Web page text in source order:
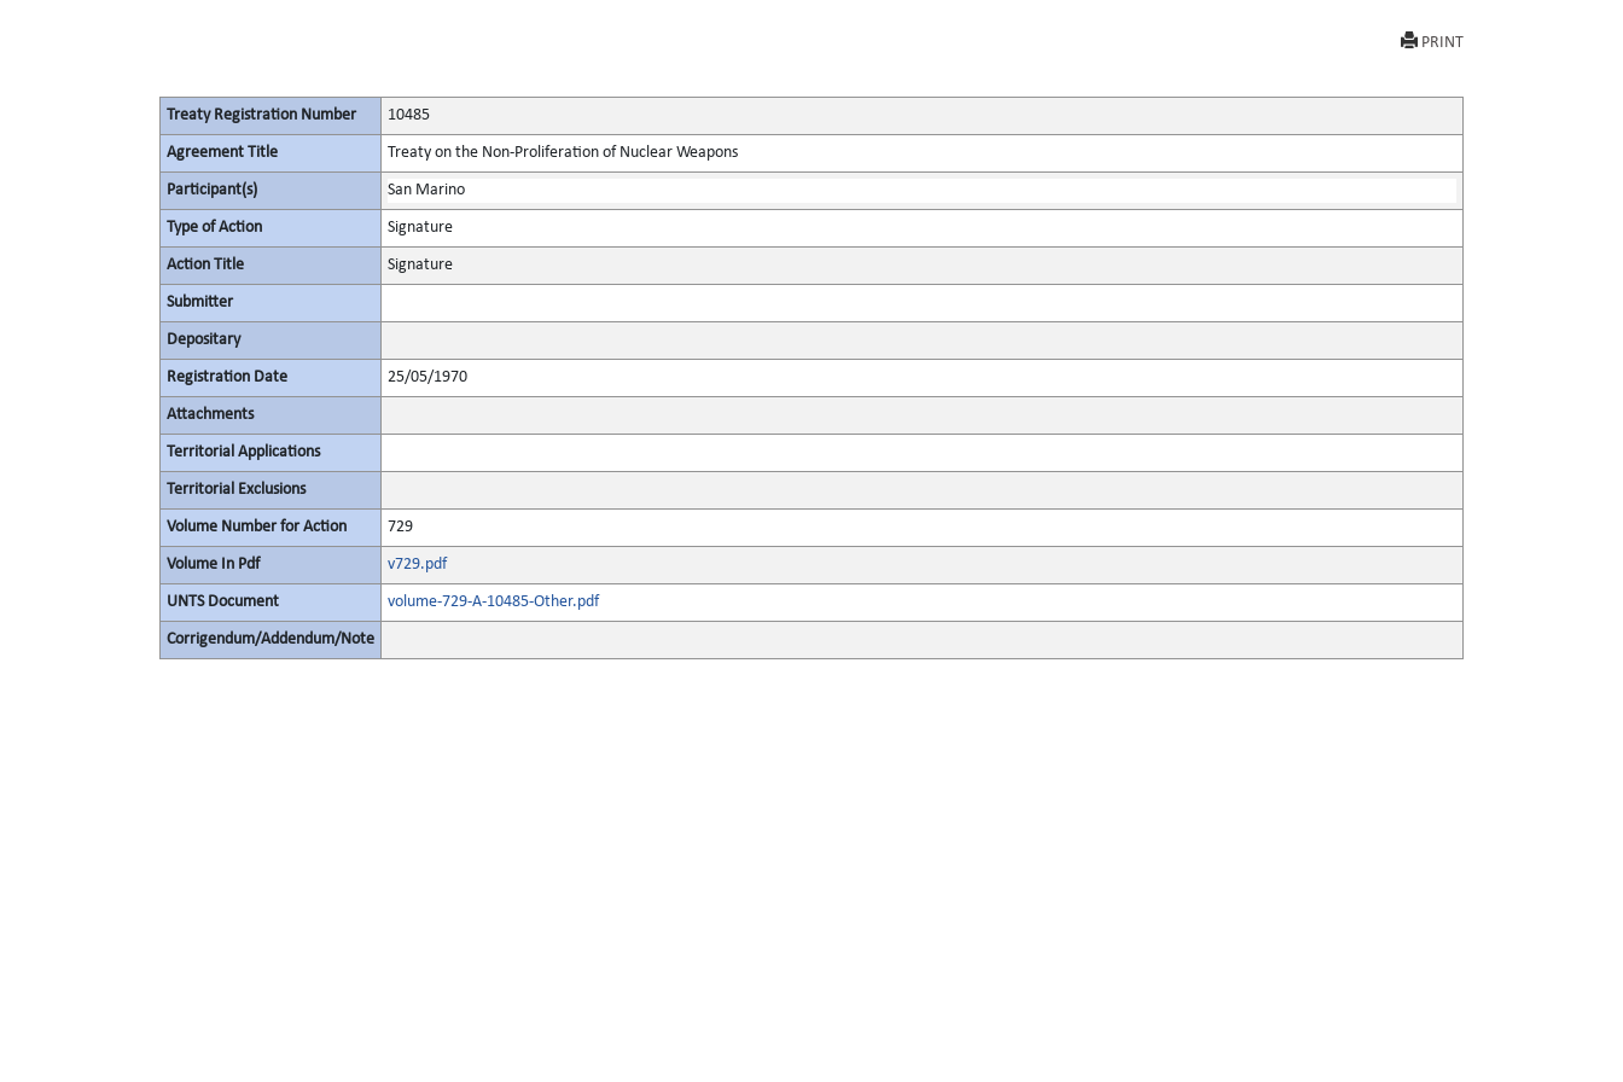
PRINT
Treaty Registration Number 10485
Agreement Title Treaty on the Non-Proliferation of Nuclear Weapons
Participant(s) San Marino
Type of Action Signature
Action Title Signature
Submitter
Depositary
Registration Date 25/05/1970
Attachments
Territorial Applications
Territorial Exclusions
Volume Number for Action 729
Volume In Pdf v729.pdf
UNTS Document volume-729-A-10485-Other.pdf
Corrigendum/Addendum/Note